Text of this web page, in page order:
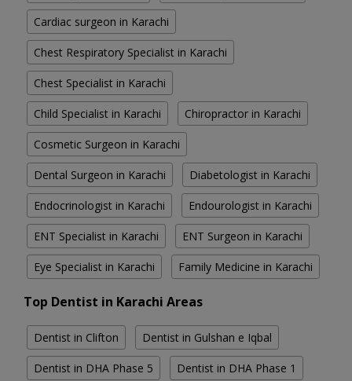
Cardiac surgeon in Karachi
Chest Respiratory Specialist in Karachi
Chest Specialist in Karachi
Child Specialist in Karachi Chiropractor in Karachi
Cosmetic Surgeon in Karachi
Dental Surgeon in Karachi Diabetologist in Karachi
Endocrinologist in Karachi Endourologist in Karachi
ENT Specialist in Karachi ENT Surgeon in Karachi
Eye Specialist in Karachi Family Medicine in Karachi
Top Dentist in Karachi Areas
Dentist in Clifton Dentist in Gulshan e Iqbal
Dentist in DHA Phase 5 Dentist in DHA Phase 1